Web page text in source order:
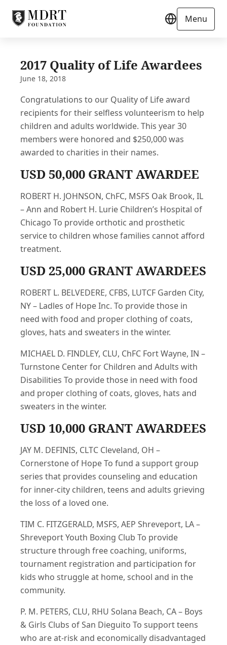
Menu
2017 Quality of Life Awardees
June 18, 2018
Congratulations to our Quality of Life award
recipients for their selfless volunteerism to help
children and adults worldwide. This year 30
members were honored and $250,000 was
awarded to charities in their names.
USD 50,000 GRANT AWARDEE
ROBERT H. JOHNSON, ChFC, MSFS Oak Brook, IL
– Ann and Robert H. Lurie Children’s Hospital of
Chicago To provide orthotic and prosthetic
service to children whose families cannot afford
treatment.
USD 25,000 GRANT AWARDEES
ROBERT L. BELVEDERE, CFBS, LUTCF Garden City,
NY – Ladles of Hope Inc. To provide those in
need with food and proper clothing of coats,
gloves, hats and sweaters in the winter.
MICHAEL D. FINDLEY, CLU, ChFC Fort Wayne, IN –
Turnstone Center for Children and Adults with
Disabilities To provide those in need with food
and proper clothing of coats, gloves, hats and
sweaters in the winter.
USD 10,000 GRANT AWARDEES
JAY M. DEFINIS, CLTC Cleveland, OH –
Cornerstone of Hope To fund a support group
series that provides counseling and education
for inner-city children, teens and adults grieving
the loss of a loved one.
TIM C. FITZGERALD, MSFS, AEP Shreveport, LA –
Shreveport Youth Boxing Club To provide
structure through free coaching, uniforms,
tournament registration and participation for
kids who struggle at home, school and in the
community.
P. M. PETERS, CLU, RHU Solana Beach, CA – Boys
& Girls Clubs of San Dieguito To support teens
who are at‐risk and economically disadvantaged